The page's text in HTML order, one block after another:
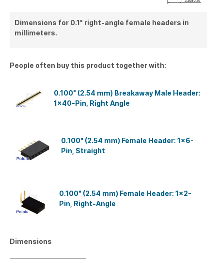
Dimensions for 0.1" right-angle female headers in
millimeters.
People often buy this product together with:
0.100" (2.54 mm) Breakaway Male Header:
1×40-Pin, Right Angle
0.100" (2.54 mm) Female Header: 1x6-
Pin, Straight
0.100" (2.54 mm) Female Header: 1x2-
Pin, Right-Angle
Dimensions